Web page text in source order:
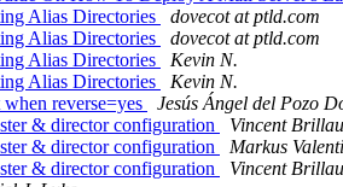
Alias Directories
dovecot at ptld.com
Alias Directories
dovecot at ptld.com
Alias Directories
Kevin N.
Alias Directories
Kevin N.
reverse=yes
Jesús Ángel del Pozo
& director configuration
Vincent
& director configuration
Markus
& director configuration
Vincent